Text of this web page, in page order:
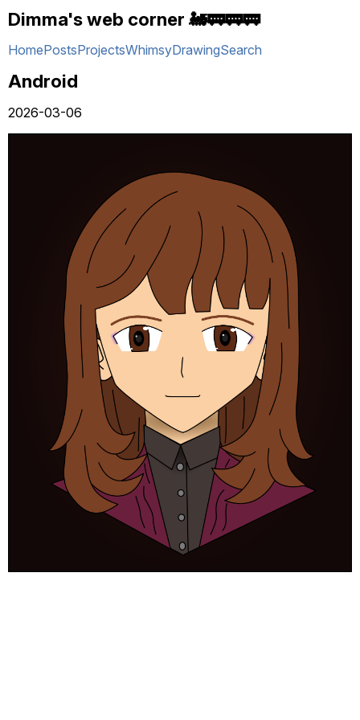
Dimma's web corner 🚂🚃🚃🚃
HomePostsProjectsWhimsyDrawingSearch
Android
2026-03-06